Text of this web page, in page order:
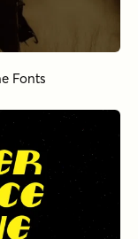
Fonts